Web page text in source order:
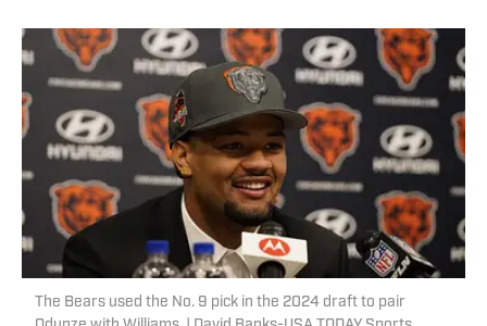
The Bears used the No. 9 pick in the 2024 draft to pair